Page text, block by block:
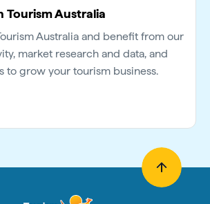
Australia
Australia and benefit from our
market research and data, and
to grow your tourism business.